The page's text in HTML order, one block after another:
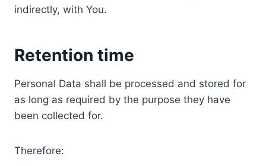
indirectly, with You.
Retention time
Personal Data shall be processed and stored for
as long as required by the purpose they have
been collected for.
Therefore: